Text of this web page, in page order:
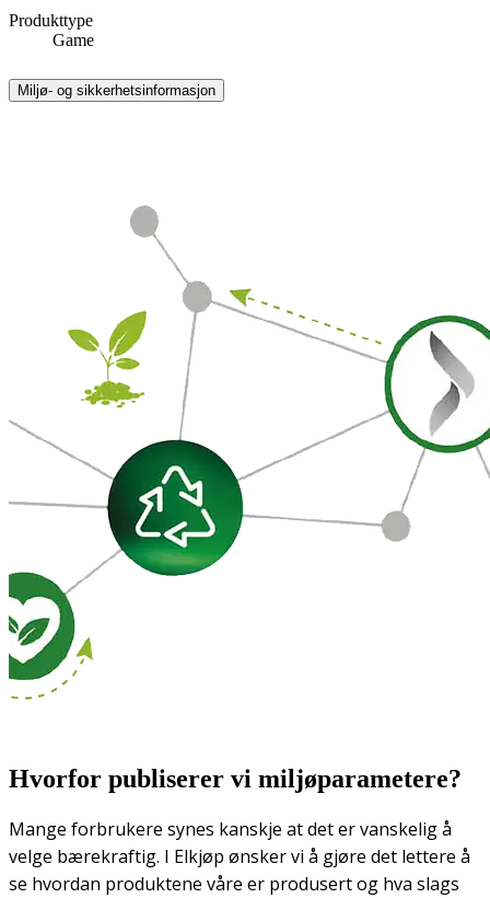
Produkttype
Game
Miljø- og sikkerhetsinformasjon
Hvorfor publiserer vi miljøparametere?
Mange forbrukere synes kanskje at det er vanskelig å
velge bærekraftig. I Elkjøp ønsker vi å gjøre det lettere å
se hvordan produktene våre er produsert og hva slags